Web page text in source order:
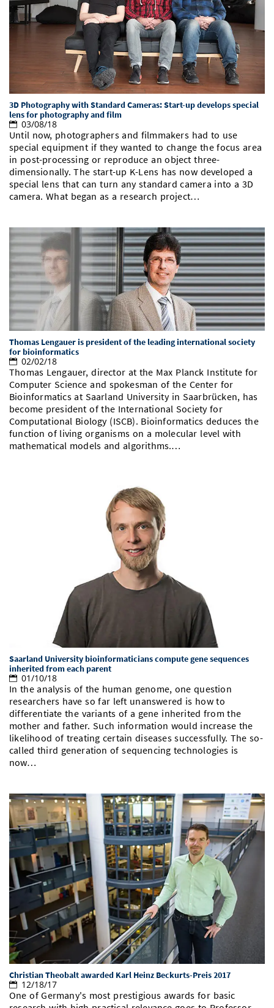
Doctoral Studies
Study Scheduler
Library
Open Science/Open Access
Selected Start-ups
IT Theme Nights
Ranking
Numbers and Facts
Research Highlights
Prizes, Awards and Grants
Contact
SIC Merchandise
SIC Podcast
Directions
Contacts, Directories, Research Groups
Dates, Lectures and Events
Alumni
3D Photography with Standard Cameras: Start-up develops special
lens for photography and film
03/08/18
Until now, photographers and filmmakers had to use
special equipment if they wanted to change the focus area
in post-processing or reproduce an object three-
dimensionally. The start-up K-Lens has now developed a
special lens that can turn any standard camera into a 3D
camera. What began as a research project…
Thomas Lengauer is president of the leading international society
for bioinformatics
02/02/18
Thomas Lengauer, director at the Max Planck Institute for
Computer Science and spokesman of the Center for
Bioinformatics at Saarland University in Saarbrücken, has
become president of the International Society for
Computational Biology (ISCB). Bioinformatics deduces the
function of living organisms on a molecular level with
mathematical models and algorithms.…
Saarland University bioinformaticians compute gene sequences
inherited from each parent
01/10/18
In the analysis of the human genome, one question
researchers have so far left unanswered is how to
differentiate the variants of a gene inherited from the
mother and father. Such information would increase the
likelihood of treating certain diseases successfully. The so-
called third generation of sequencing technologies is
now…
Christian Theobalt awarded Karl Heinz Beckurts-Preis 2017
12/18/17
One of Germany's most prestigious awards for basic